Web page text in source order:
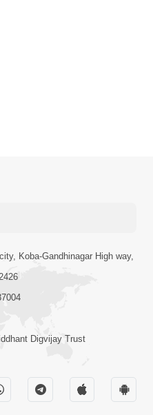
Koba-Gandhinagar High way,
Digvijay Trust